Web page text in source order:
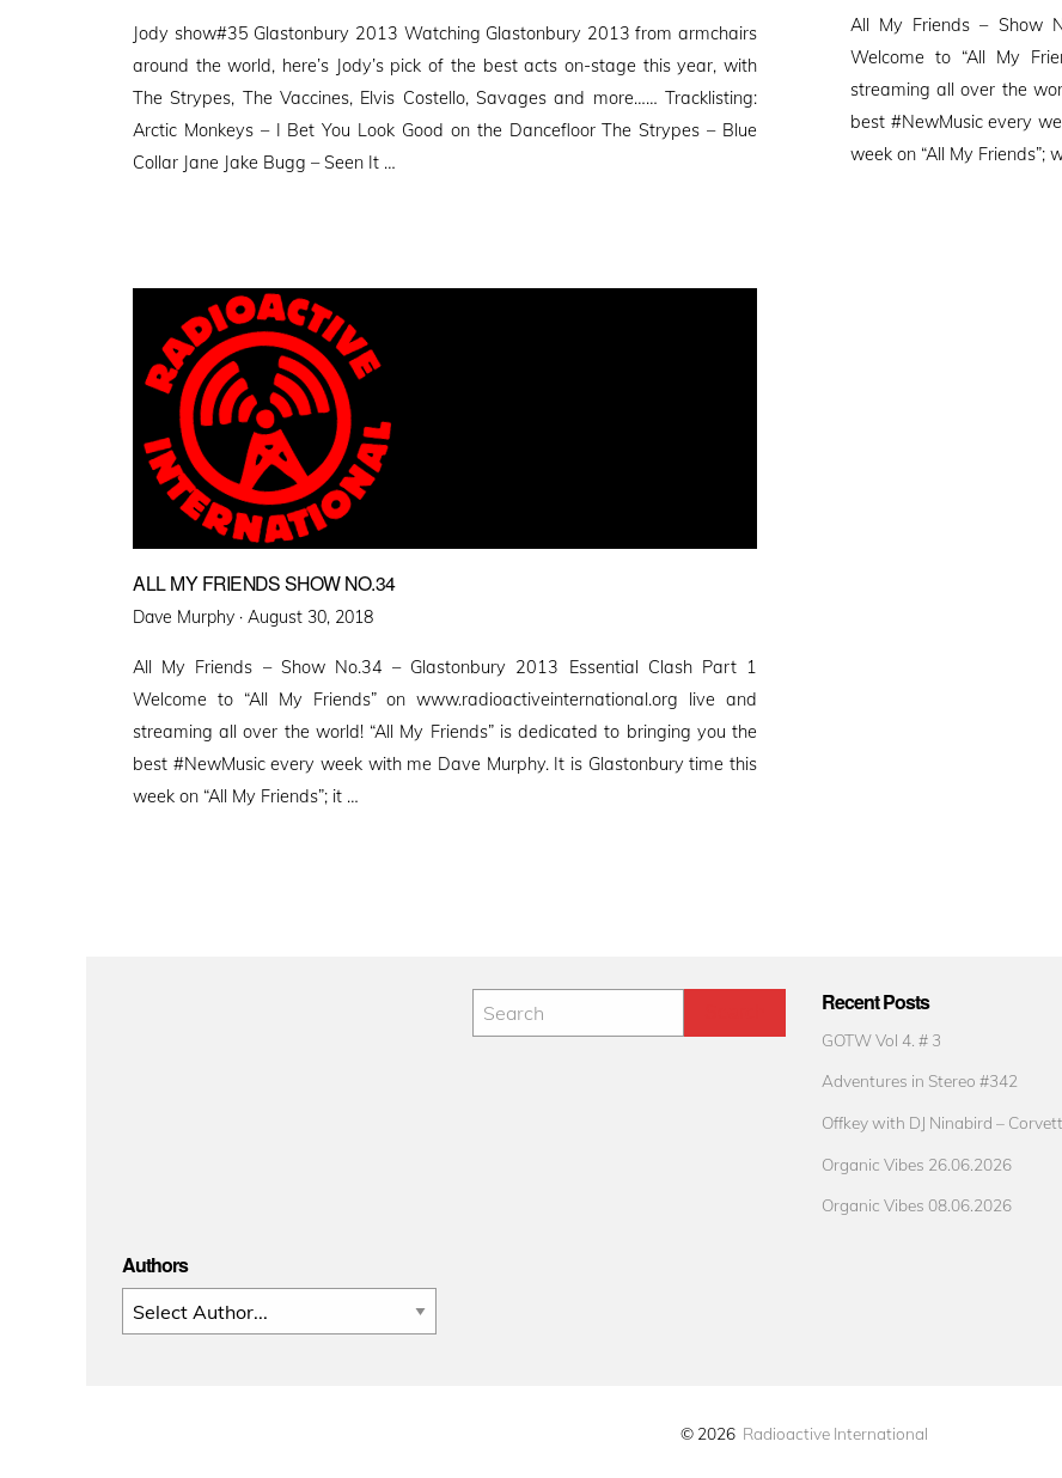
Jody show#35 Glastonbury 2013 Watching Glastonbury 2013 from armchairs
around the world, here’s Jody’s pick of the best acts on-stage this year, with
The Strypes, The Vaccines, Elvis Costello, Savages and more…… Tracklisting:
Arctic Monkeys – I Bet You Look Good on the Dancefloor The Strypes – Blue
Collar Jane Jake Bugg – Seen It …
All My Friends – Show
Welcome to “All My
streaming all over the
best #NewMusic every
week on “All My Friends”;
ALL MY FRIENDS SHOW NO.34
Dave Murphy · Posted
August 30, 2018
All My Friends – Show No.34 – Glastonbury 2013 Essential Clash Part 1
Welcome to “All My Friends” on www.radioactiveinternational.org live and
streaming all over the world! “All My Friends” is dedicated to bringing you the
best #NewMusic every week with me Dave Murphy. It is Glastonbury time this
week on “All My Friends”; it …
Recent Posts
GOTW Vol 4. # 3
Adventures in Stereo #342
Offkey with DJ Ninabird –
Organic Vibes 26.06.2026
Organic Vibes 08.06.2026
Authors
© 2026 Radioactive International